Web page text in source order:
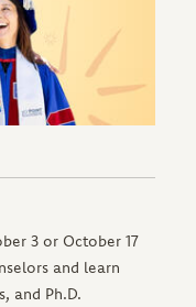
3 or October 17
and learn
and Ph.D.